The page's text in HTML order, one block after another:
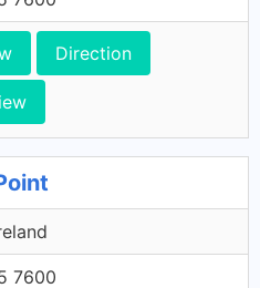
Direction
7600